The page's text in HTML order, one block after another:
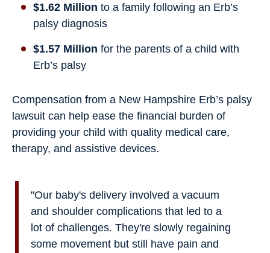
$1.62 Million to a family following an Erb’s
palsy diagnosis
$1.57 Million for the parents of a child with
Erb’s palsy
Compensation from a New Hampshire Erb’s palsy
lawsuit can help ease the financial burden of
providing your child with quality medical care,
therapy, and assistive devices.
"Our baby's delivery involved a vacuum
and shoulder complications that led to a
lot of challenges. They're slowly regaining
some movement but still have pain and